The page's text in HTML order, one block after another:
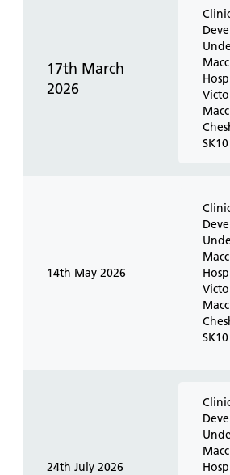
17th March
2026
14th May 2026
24th July 2026